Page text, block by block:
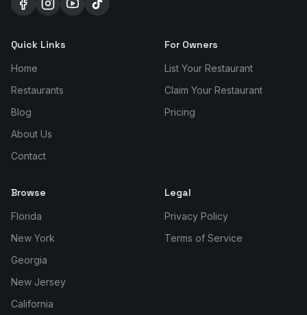
Quick Links
Home
Restaurants
Blog
About Us
Contact
For Owners
List Your Restaurant
Claim Your Restaurant
Pricing
Browse
Florida
New York
Georgia
New Jersey
California
Legal
Privacy Policy
Terms of Service